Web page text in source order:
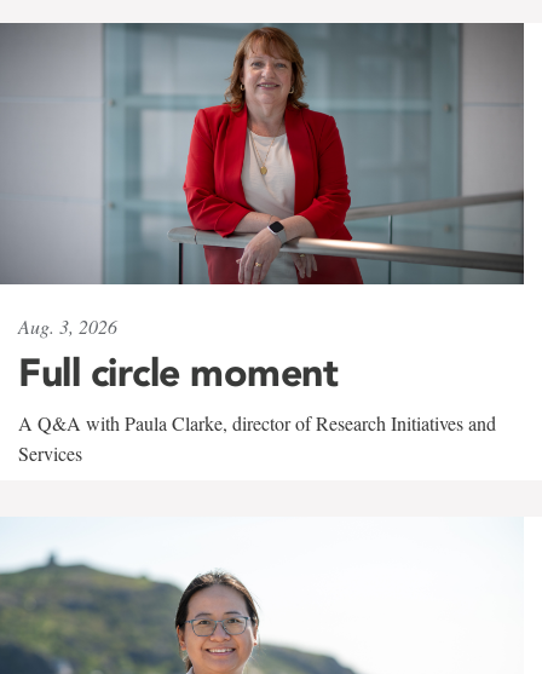
Aug. 3, 2026
Full circle moment
A Q&A with Paula Clarke, director of Research Initiatives and
Services